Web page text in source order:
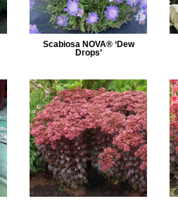
Scabiosa NOVA® ‘Dew
Drops’